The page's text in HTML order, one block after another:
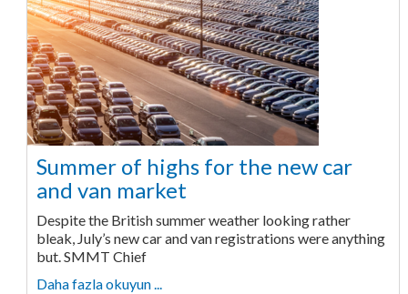
Summer of highs for the new car
and van market
Despite the British summer weather looking rather
bleak, July’s new car and van registrations were anything
but. SMMT Chief
Daha fazla okuyun ...